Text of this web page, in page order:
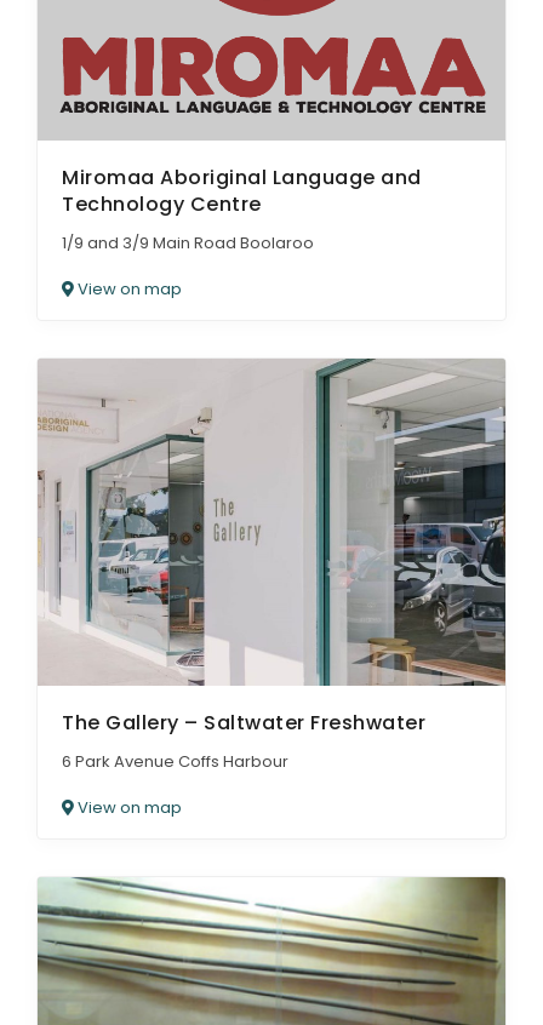
Miromaa Aboriginal Language and
Technology Centre
1/9 and 3/9 Main Road Boolaroo
View on map
The Gallery – Saltwater Freshwater
6 Park Avenue Coffs Harbour
View on map